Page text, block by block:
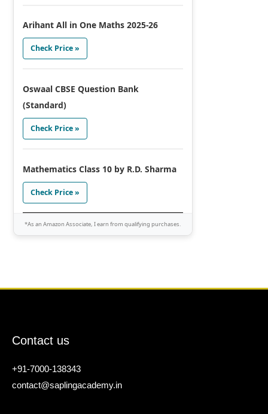
Arihant All in One Maths 2025-26
Check Price »
Oswaal CBSE Question Bank
(Standard)
Check Price »
Mathematics Class 10 by R.D. Sharma
Check Price »
*As an Amazon Associate, I earn from qualifying purchases.
Contact us
+91-7000-138343
contact@saplingacademy.in